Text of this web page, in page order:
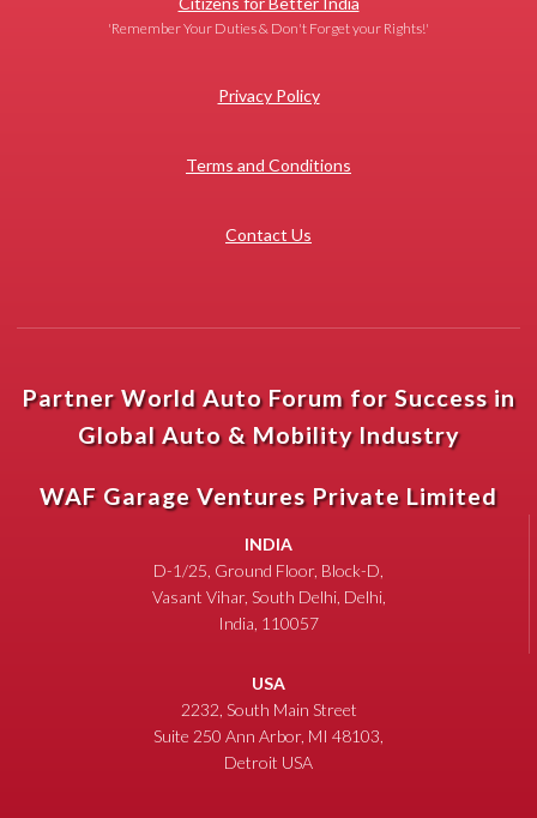
'Remember Your Duties & Don't Forget your Rights!'
Privacy Policy
Terms and Conditions
Contact Us
Partner World Auto Forum for Success in
Global Auto & Mobility Industry
WAF Garage Ventures Private Limited
INDIA
D-1/25, Ground Floor, Block-D,
Vasant Vihar, South Delhi, Delhi,
India, 110057
USA
2232, South Main Street
Suite 250 Ann Arbor, MI 48103,
Detroit USA